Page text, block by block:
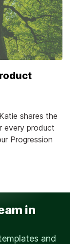
shares the
every product
Progression
in
and